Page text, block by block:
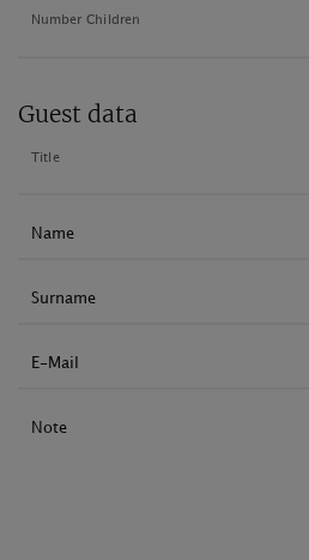
Number Children
Guest data
Title
Name
Surname
E-Mail
Note